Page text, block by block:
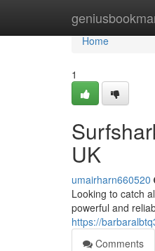
Home
Home
1
UK
umairharn660520
Looking to catch
powerful and
https://
Comments